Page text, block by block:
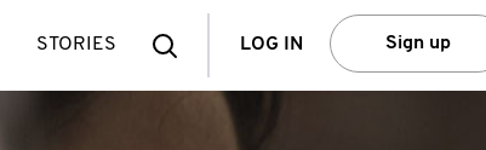
SearchLOG IN Sign up
STORIES